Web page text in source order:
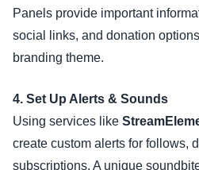
Panels provide important
social links, and donation
branding theme.
4. Set Up Alerts & Sounds
Using services like
create custom alerts for follows,
subscriptions. A unique